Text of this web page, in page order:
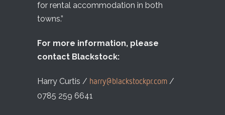
for rental accommodation in both
towns.”
For more information, please
contact Blackstock:
Harry Curtis / harry@blackstockpr.com /
0785 259 6641